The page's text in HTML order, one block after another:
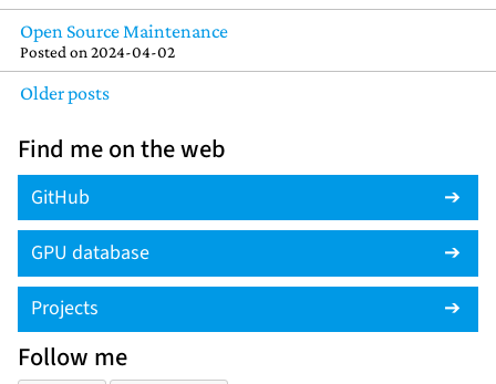
Open Source Maintenance
Posted on 2024-04-02
Older posts
Find me on the web
GitHub
GPU database
Projects
Follow me